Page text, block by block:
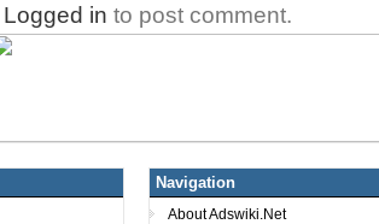
Logged in to post comment.
Navigation
About Adswiki.Net